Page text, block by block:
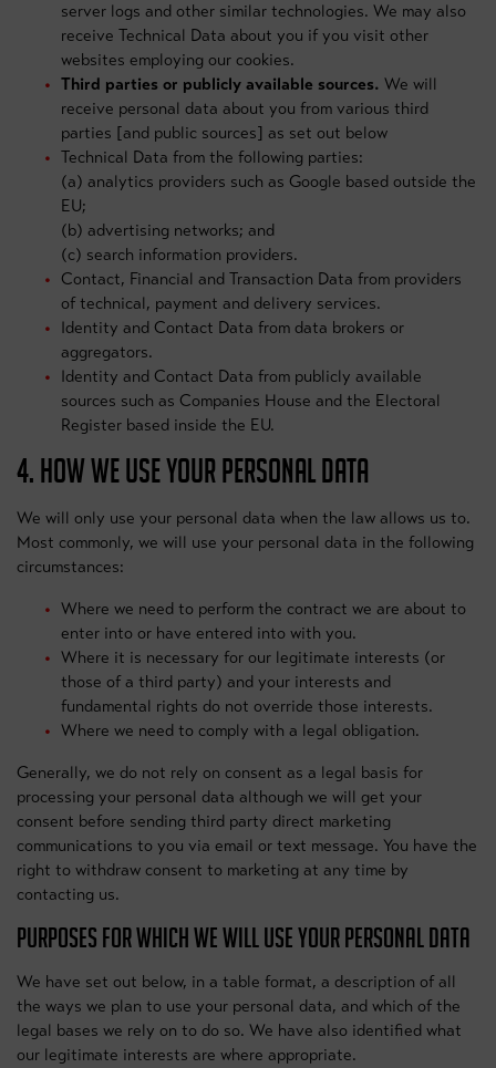
server logs and other similar technologies. We may also
receive Technical Data about you if you visit other
websites employing our cookies.
Third parties or publicly available sources. We will
receive personal data about you from various third
parties [and public sources] as set out below
Technical Data from the following parties:
(a) analytics providers such as Google based outside the
EU;
(b) advertising networks; and
(c) search information providers.
Contact, Financial and Transaction Data from providers
of technical, payment and delivery services.
Identity and Contact Data from data brokers or
aggregators.
Identity and Contact Data from publicly available
sources such as Companies House and the Electoral
Register based inside the EU.
4. HOW WE USE YOUR PERSONAL DATA
We will only use your personal data when the law allows us to.
Most commonly, we will use your personal data in the following
circumstances:
Where we need to perform the contract we are about to
enter into or have entered into with you.
Where it is necessary for our legitimate interests (or
those of a third party) and your interests and
fundamental rights do not override those interests.
Where we need to comply with a legal obligation.
Generally, we do not rely on consent as a legal basis for
processing your personal data although we will get your
consent before sending third party direct marketing
communications to you via email or text message. You have the
right to withdraw consent to marketing at any time by
contacting us.
PURPOSES FOR WHICH WE WILL USE YOUR PERSONAL DATA
We have set out below, in a table format, a description of all
the ways we plan to use your personal data, and which of the
legal bases we rely on to do so. We have also identified what
our legitimate interests are where appropriate.